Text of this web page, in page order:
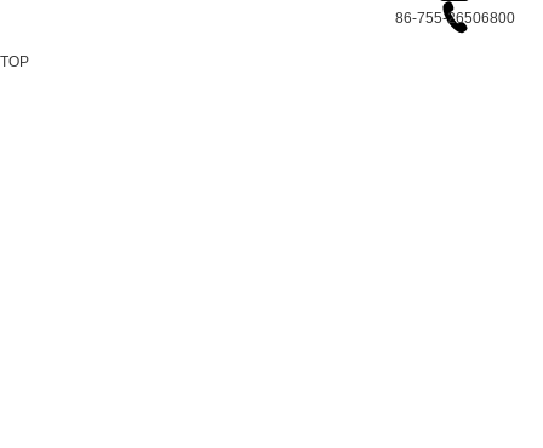
86-755-26506800
TOP